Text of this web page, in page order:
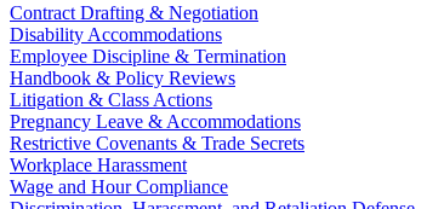
Contract Drafting & Negotiation
Disability Accommodations
Employee Discipline & Termination
Handbook & Policy Reviews
Litigation & Class Actions
Pregnancy Leave & Accommodations
Restrictive Covenants & Trade Secrets
Workplace Harassment
Wage and Hour Compliance